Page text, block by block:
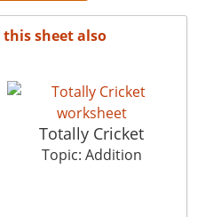
sheet also
Totally Cricket
Topic: Addition